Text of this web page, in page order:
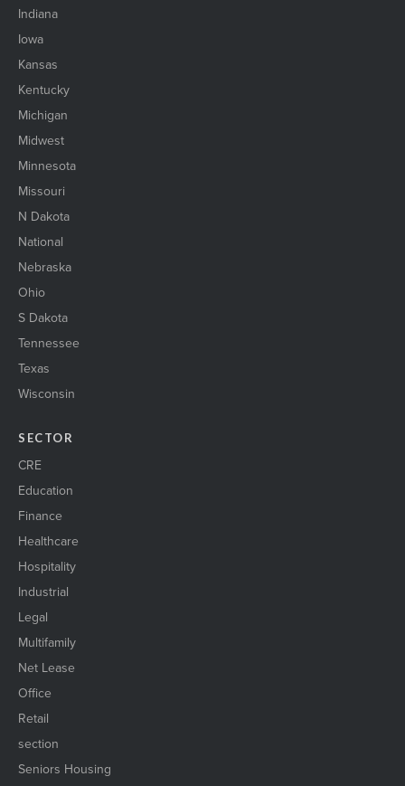
Indiana
Iowa
Kansas
Kentucky
Michigan
Midwest
Minnesota
Missouri
N Dakota
National
Nebraska
Ohio
S Dakota
Tennessee
Texas
Wisconsin
SECTOR
CRE
Education
Finance
Healthcare
Hospitality
Industrial
Legal
Multifamily
Net Lease
Office
Retail
section
Seniors Housing